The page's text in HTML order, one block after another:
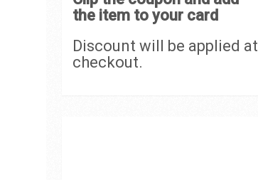
the item to your card
Discount will be applied at
checkout.